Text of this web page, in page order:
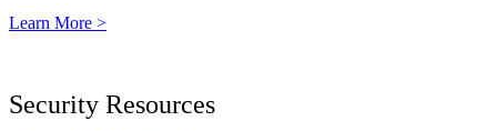
Learn More >
Security Resources